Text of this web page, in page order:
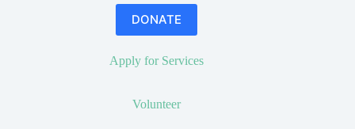
DONATE
Apply for Services
Volunteer